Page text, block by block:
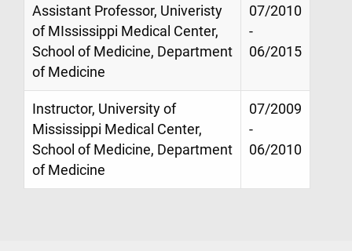
Assistant Professor, Univeristy
of MIssissippi Medical Center,
School of Medicine, Department
of Medicine
07/2010
-
06/2015
Instructor, University of
Mississippi Medical Center,
School of Medicine, Department
of Medicine
07/2009
-
06/2010